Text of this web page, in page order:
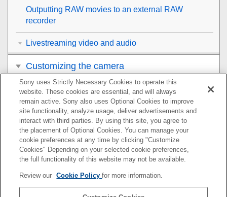
Outputting RAW movies to an external RAW
recorder
Livestreaming video and audio
Customizing the camera
Viewing
Changing the camera settings
Functions available with a smartphone
Using a computer
Using the cloud service
Sony uses Strictly Necessary Cookies to operate this
website. These cookies are essential, and will always
remain active. Sony also uses Optional Cookies to improve
site functionality, analyze usage, deliver advertisements and
interact with third parties. By using this site, you agree to
the placement of Optional Cookies. You can manage your
cookie preferences at any time by clicking "Customize
Cookies" Depending on your selected cookie preferences,
the full functionality of this website may not be available.
Review our Cookie Policyfor more information.